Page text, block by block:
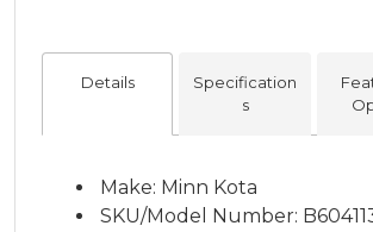
Details
Specification
s
Make: Minn Kota
SKU/Model Number: